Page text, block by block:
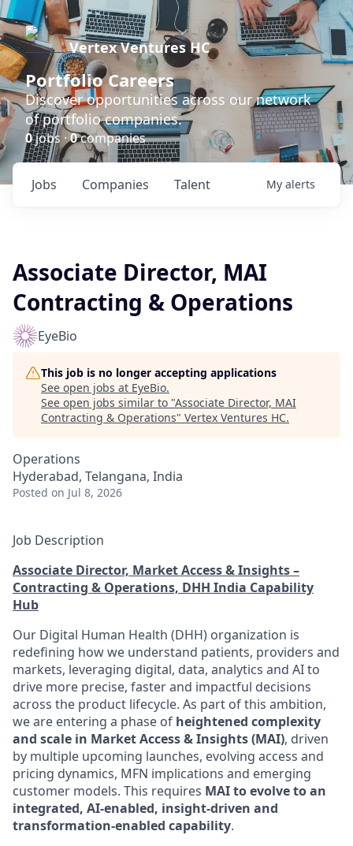
Vertex Ventures HC
Portfolio Careers
Discover opportunities across our network
of portfolio companies.
0jobs ·0companies
Jobs Companies Talent My alerts
Associate Director, MAI
Contracting & Operations
EyeBio
This job is no longer accepting applications
See open jobs at EyeBio.
See open jobs similar to "Associate Director, MAI
Contracting & Operations" Vertex Ventures HC.
Operations
Hyderabad, Telangana, India
Posted on Jul 8, 2026
Job Description
Associate Director, Market Access & Insights –
Contracting & Operations, DHH India Capability
Hub
Our Digital Human Health (DHH) organization is
redefining how we understand patients, providers and
markets, leveraging digital, data, analytics and AI to
drive more precise, faster and impactful decisions
across the product lifecycle. As part of this ambition,
we are entering a phase of heightened complexity
and scale in Market Access & Insights (MAI), driven
by multiple upcoming launches, evolving access and
pricing dynamics, MFN implications and emerging
customer models. This requires MAI to evolve to an
integrated, AI-enabled, insight‑driven and
transformation‑enabled capability.